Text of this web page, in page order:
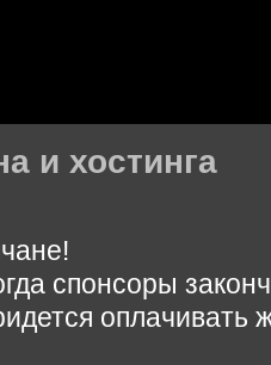
и хостинга
спонсоры
оплачивать